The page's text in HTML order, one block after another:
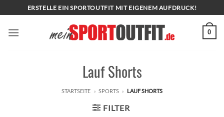
Inhalt
springen
ERSTELLE EIN SPORTOUTFIT MIT EIGENEM AUFDRUCK!
0
Lauf Shorts
STARTSEITE » SPORTS » LAUF SHORTS
FILTER